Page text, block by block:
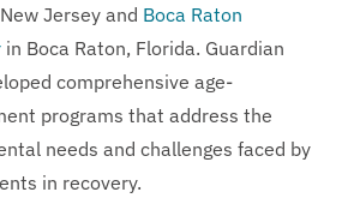
Jersey and Boca Raton
in Boca Raton, Florida. Guardian
comprehensive age-
programs that address the
needs and challenges faced by
in recovery.